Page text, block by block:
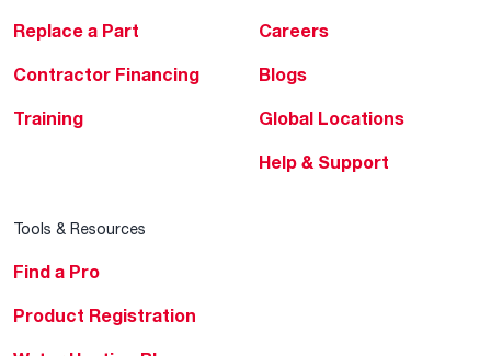
Replace a Part
Contractor Financing
Training
Careers
Blogs
Global Locations
Help & Support
Tools & Resources
Find a Pro
Product Registration